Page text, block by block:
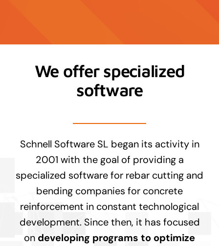
We offer specialized
software
Schnell Software SL began its activity in
2001 with the goal of providing a
specialized software for rebar cutting and
bending companies for concrete
reinforcement in constant technological
development. Since then, it has focused
on developing programs to optimize